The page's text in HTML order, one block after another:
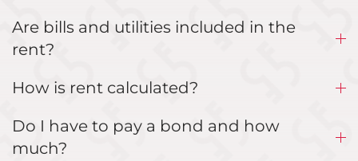
Are bills and utilities included in the
rent?
How is rent calculated?
Do I have to pay a bond and how
much?